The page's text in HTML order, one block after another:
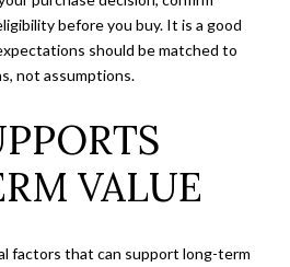
before you buy. It is a good
should be matched to
not assumptions.
VALUE
factors that can support long-term